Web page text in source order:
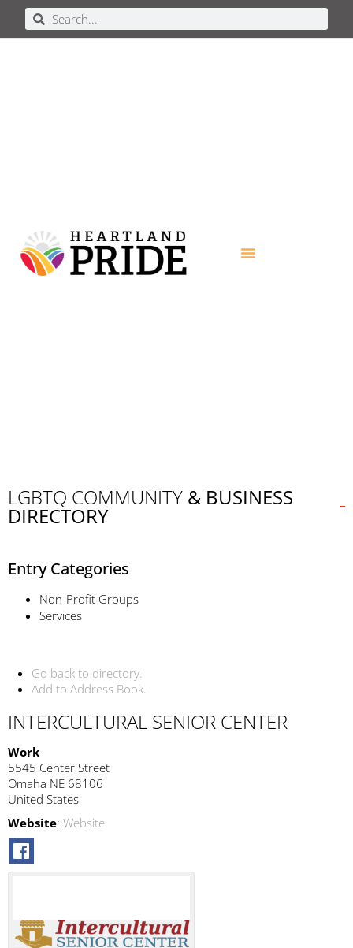
LGBTQ COMMUNITY & BUSINESS
DIRECTORY
Entry Categories
Non-Profit Groups
Services
Go back to directory.
Add to Address Book.
INTERCULTURAL SENIOR CENTER
Work
5545 Center Street
Omaha NE 68106
United States
Website: Website